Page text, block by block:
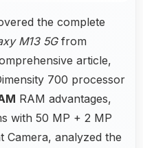
the complete
M13 5Gfrom
article,
700 processor
RAM advantages,
with 50 MP + 2 MP
Camera, analyzed the